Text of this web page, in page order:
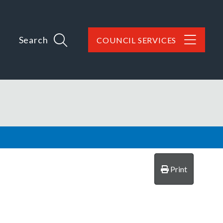
Search COUNCIL SERVICES
Print